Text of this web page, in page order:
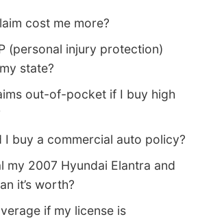
cost me more?
(personal injury protection)
state?
out-of-pocket if I buy high
I buy a commercial auto policy?
my 2007 Hyundai Elantra and
it’s worth?
if my license is